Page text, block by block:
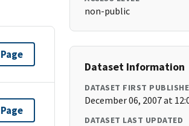
non-public
Dataset Information
DATASET FIRST
December 06, 2007 at
DATASET LAST UPDATED